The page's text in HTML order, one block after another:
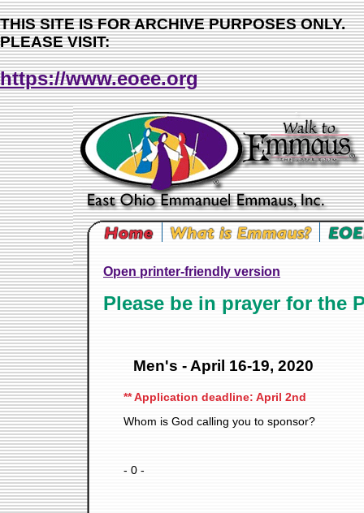
THIS SITE IS FOR ARCHIVE PURPOSES ONLY.
PLEASE VISIT:
https://www.eoee.org
Open printer-friendly version
Please be in prayer for the
Men's - April 16-19, 2020
** Application deadline: April 2nd
Whom is God calling you to sponsor?
- 0 -